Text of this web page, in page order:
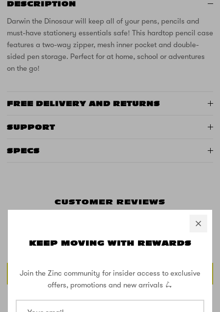
KEEP MOVING WITH REWARDS
Join the Zinc community for insider access to exclusive
offers, promotions and new arrivals 🛴
DESCRIPTION
Darwin the Dinosaur will keep all of your pens, pencils and
must-have stationery essentials safe! This hardtop pencil case
features a two-way zipper, mesh inner pocket and double-
sided pen storage. Perfect for at home, school or adventures
on the go!
FREE DELIVERY AND RETURNS
SUPPORT
SPECS
CUSTOMER REVIEWS
Be the first to write a review
Write a review